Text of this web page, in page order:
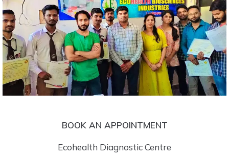
BOOK AN APPOINTMENT
Ecohealth Diagnostic Centre